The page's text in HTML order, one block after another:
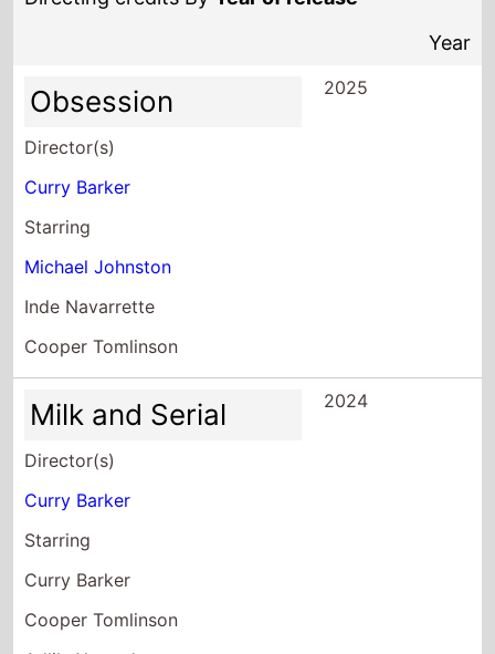
Year
Obsession
Director(s)
Curry Barker
Starring
Michael Johnston
Inde Navarrette
Cooper Tomlinson
2025
Milk and Serial
Director(s)
Curry Barker
Starring
Curry Barker
Cooper Tomlinson
2024